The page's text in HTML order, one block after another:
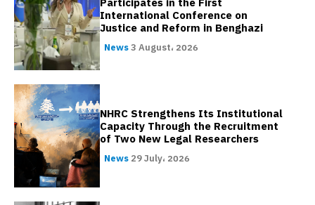
International Conference on
Justice and Reform in Benghazi
News3 August، 2026
NHRC Strengthens Its Institutional
Capacity Through the Recruitment
of Two New Legal Researchers
News 29 July، 2026